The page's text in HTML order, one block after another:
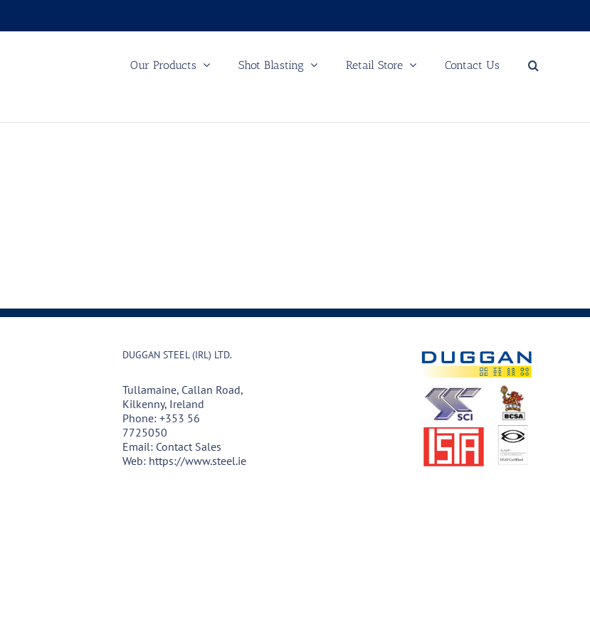
Our Products Shot Blasting Retail Store Contact Us
DUGGAN STEEL (IRL) LTD.
Tullamaine, Callan Road,
Kilkenny, Ireland
Phone: +353 56
7725050
Email: Contact Sales
Web: https://www.steel.ie